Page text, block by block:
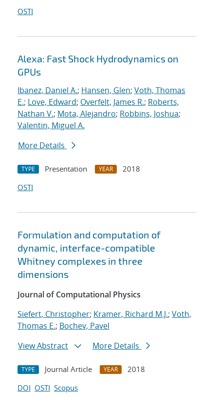
OSTI
Alexa: Fast Shock Hydrodynamics on
GPUs
Ibanez, Daniel A.; Hansen, Glen; Voth, Thomas
E.; Love, Edward; Overfelt, James R.; Roberts,
Nathan V.; Mota, Alejandro; Robbins, Joshua;
Valentin, Miguel A.
More Details
TYPE Presentation YEAR
2018
OSTI
Formulation and computation of
dynamic, interface-compatible
Whitney complexes in three
dimensions
Journal of Computational Physics
Siefert, Christopher; Kramer, Richard M.J.; Voth,
Thomas E.; Bochev, Pavel
View Abstract
More Details
TYPE Journal Article YEAR
2018
DOI OSTI Scopus